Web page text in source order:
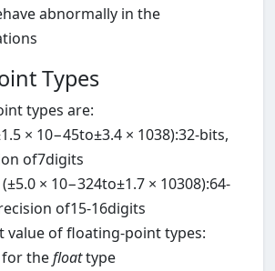
abnormally in the
Types
types are:
× 10−45to±3.4 × 1038):32-bits,
of7digits
(±5.0 × 10−324to±1.7 × 10308):64-
of15-16digits
value of floating-point types:
thefloattype